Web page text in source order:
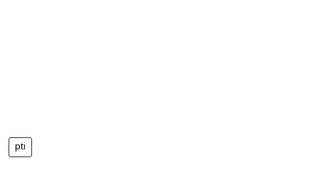
pti